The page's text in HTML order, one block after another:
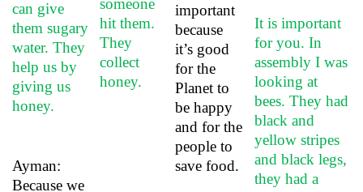
can give
them sugary
water. They
help us by
giving us
honey.
Ayman:
Because we
someone
hit them.
They
collect
honey.
important
because
it’s good
for the
Planet to
be happy
and for the
people to
save food.
It is important
for you. In
assembly I was
looking at
bees. They had
black and
yellow stripes
and black legs,
they had a